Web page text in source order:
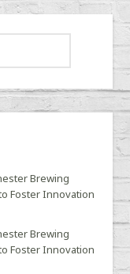
Brewing
Foster Innovation
Brewing
Foster Innovation